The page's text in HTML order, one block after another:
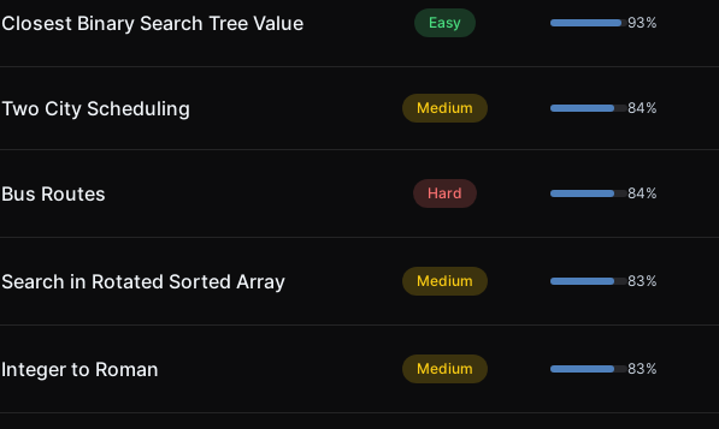
Closest Binary Search Tree Value Easy 93%
Two City Scheduling Medium 84%
Bus Routes Hard 84%
Search in Rotated Sorted Array Medium 83%
Integer to Roman Medium 83%